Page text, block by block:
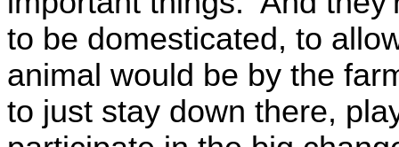
to be domesticated, to
animal would be by the
to just stay down there,